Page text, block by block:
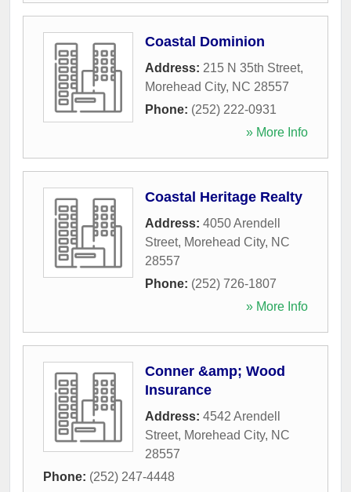
Coastal Dominion
Address: 215 N 35th Street,
Morehead City, NC 28557
Phone: (252) 222-0931
» More Info
Coastal Heritage Realty
Address: 4050 Arendell
Street, Morehead City, NC
28557
Phone: (252) 726-1807
» More Info
Conner &amp; Wood
Insurance
Address: 4542 Arendell
Street, Morehead City, NC
28557
Phone: (252) 247-4448